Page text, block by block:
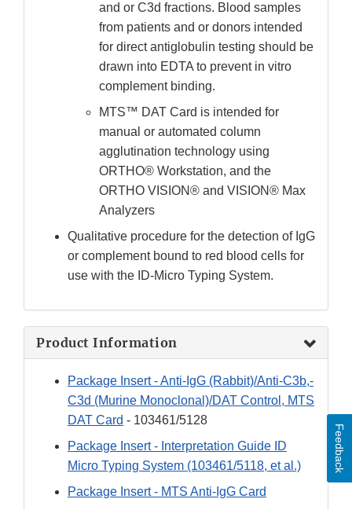
and or C3d fractions. Blood samples
from patients and or donors intended
for direct antiglobulin testing should be
drawn into EDTA to prevent in vitro
complement binding.
MTS™ DAT Card is intended for
manual or automated column
agglutination technology using
ORTHO® Workstation, and the
ORTHO VISION® and VISION® Max
Analyzers
Qualitative procedure for the detection of IgG
or complement bound to red blood cells for
use with the ID-Micro Typing System.
Product Information
Package Insert - Anti-IgG (Rabbit)/Anti-C3b,-
C3d (Murine Monoclonal)/DAT Control, MTS
DAT Card - 103461/5128
Package Insert - Interpretation Guide ID
Micro Typing System (103461/5118, et al.)
Package Insert - MTS Anti-IgG Card
Feedback